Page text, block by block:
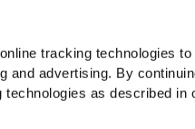
tracking technologies
and advertising. By
as described in
Archives Shopping